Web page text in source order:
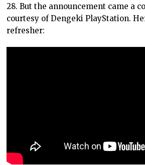
28. But the announcement came a
courtesy of Dengeki PlayStation.
refresher: